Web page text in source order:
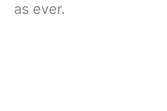
as ever.